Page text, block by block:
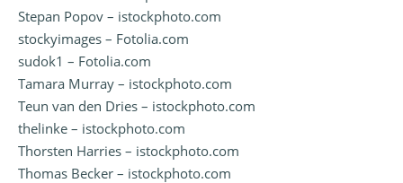
Stepan Popov – istockphoto.com
stockyimages – Fotolia.com
sudok1 – Fotolia.com
Tamara Murray – istockphoto.com
Teun van den Dries – istockphoto.com
thelinke – istockphoto.com
Thorsten Harries – istockphoto.com
Thomas Becker – istockphoto.com